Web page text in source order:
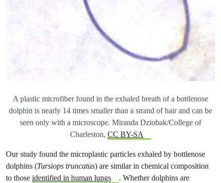
A plastic microfiber found in the exhaled breath of a bottlenose
dolphin is nearly 14 times smaller than a strand of hair and can be
seen only with a microscope. Miranda Dziobak/College of
Charleston, CC BY-SA
Our study found the microplastic particles exhaled by bottlenose
dolphins (Tursiops truncatus) are similar in chemical composition
to those identified in human lungs
. Whether dolphins are